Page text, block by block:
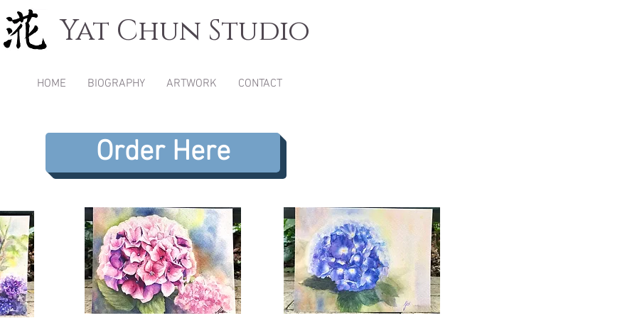
Yat Chun Studio
HOME BIOGRAPHY ARTWORK CONTACT
Order Here